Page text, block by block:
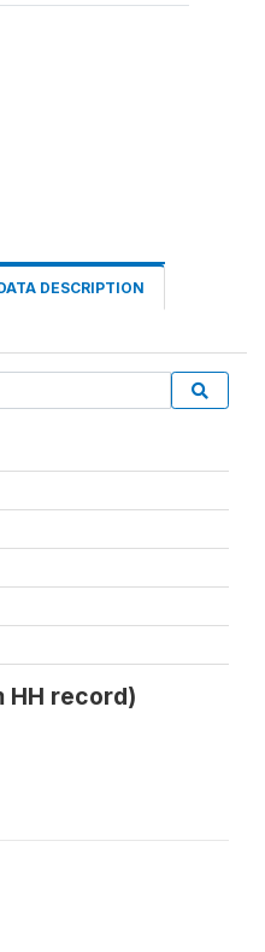
DESCRIPTION
HH record)